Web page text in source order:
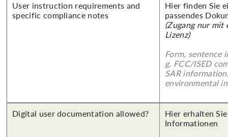
User instruction requirements and
specific compliance notes
Hier finden Sie
passendes
(Zugang nur mit
Lizenz)
Form, sentence
g. FCC/ISED
SAR
environmental
Digital user documentation allowed?
Hier erhalten
Informationen